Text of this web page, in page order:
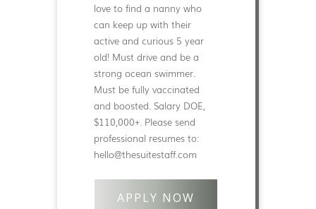
love to find a nanny who
can keep up with their
active and curious 5 year
old! Must drive and be a
strong ocean swimmer.
Must be fully vaccinated
and boosted. Salary DOE,
$110,000+. Please send
professional resumes to:
hello@thesuitestaff.com
APPLY NOW